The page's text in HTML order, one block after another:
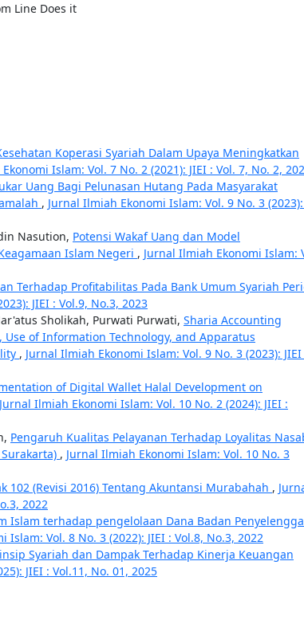
Line Does it
Koperasi Syariah Dalam Upaya Meningkatkan
Islam: Vol. 7 No. 2 (2021): JIEI : Vol. 7, No. 2,
Uang Bagi Pelunasan Hutang Pada Masyarakat
, Jurnal Ilmiah Ekonomi Islam: Vol. 9 No. 3 (2023):
Nasution, Potensi Wakaf Uang dan Model
Islam Negeri , Jurnal Ilmiah Ekonomi Islam:
Terhadap Profitabilitas Pada Bank Umum Syariah
JIEI : Vol.9, No.3, 2023
Sholikah, Purwati Purwati, Sharia Accounting
of Information Technology, and Apparatus
, Jurnal Ilmiah Ekonomi Islam: Vol. 9 No. 3 (2023): JIEI
of Digital Wallet Halal Development on
Jurnal Ilmiah Ekonomi Islam: Vol. 10 No. 2 (2024): JIEI :
Pengaruh Kualitas Pelayanan Terhadap Loyalitas
, Jurnal Ilmiah Ekonomi Islam: Vol. 10 No. 3
102 (Revisi 2016) Tentang Akuntansi Murabahah ,
2022
Islam terhadap pengelolaan Dana Badan
Islam: Vol. 8 No. 3 (2022): JIEI : Vol.8, No.3, 2022
Syariah dan Dampak Terhadap Kinerja Keuangan
JIEI : Vol.11, No. 01, 2025